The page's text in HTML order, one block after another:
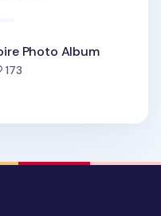
Photo Album
173people favorited